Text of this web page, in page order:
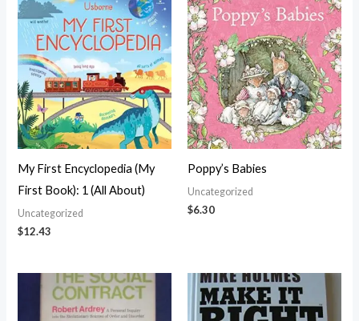
My First Encyclopedia (My
First Book): 1 (All About)
Uncategorized
$12.43
Poppy’s Babies
Uncategorized
$6.30